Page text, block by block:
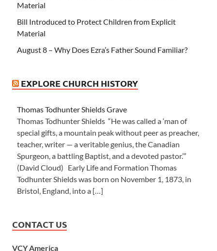
Material
Bill Introduced to Protect Children from Explicit
Material
August 8 – Why Does Ezra’s Father Sound Familiar?
EXPLORE CHURCH HISTORY
Thomas Todhunter Shields Grave
Thomas Todhunter Shields “He was called a ‘man of
special gifts, a mountain peak without peer as preacher,
teacher, writer — a veritable genius, the Canadian
Spurgeon, a battling Baptist, and a devoted pastor.’”
(David Cloud) Early Life and Formation Thomas
Todhunter Shields was born on November 1, 1873, in
Bristol, England, into a […]
CONTACT US
VCY America